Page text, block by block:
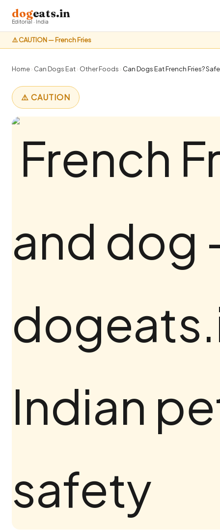
⚠️ CAUTION — French Fries
dogeats.in
Editorial · India
Home› Can Dogs Eat› Other Foods › Can Dogs Eat French Fries?
⚠️ CAUTION